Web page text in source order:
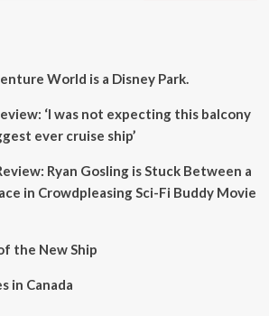
World is a Disney Park.
‘I was not expecting this balcony
ever cruise ship’
Ryan Gosling is Stuck Between a
in Crowdpleasing Sci-Fi Buddy Movie
the New Ship
in Canada